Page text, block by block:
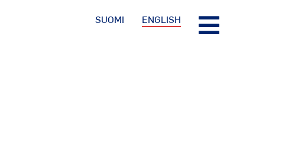
SUOMI ENGLISH